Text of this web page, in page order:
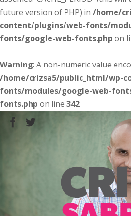
future version of PHP) in /home/
content/plugins/web-fonts/
fonts/google-web-fonts.php on
Warning: A non-numeric value
/home/crizsa5/public_html/wp-
fonts/modules/google-web-
fonts.php on line 342